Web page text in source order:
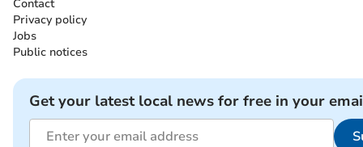
Contact
Privacy policy
Jobs
Public notices
Get your latest local news for free in your